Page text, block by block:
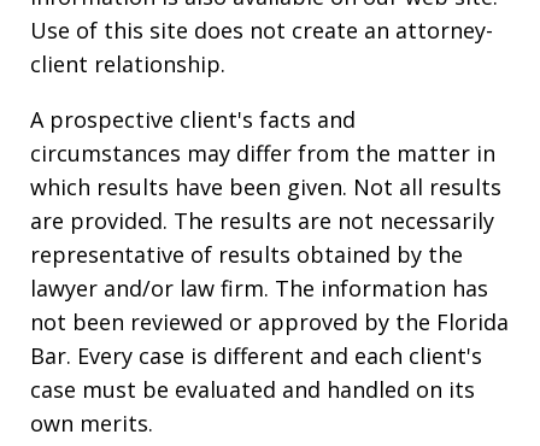
Use of this site does not create an attorney-
client relationship.
A prospective client's facts and
circumstances may differ from the matter in
which results have been given. Not all results
are provided. The results are not necessarily
representative of results obtained by the
lawyer and/or law firm. The information has
not been reviewed or approved by the Florida
Bar. Every case is different and each client's
case must be evaluated and handled on its
own merits.